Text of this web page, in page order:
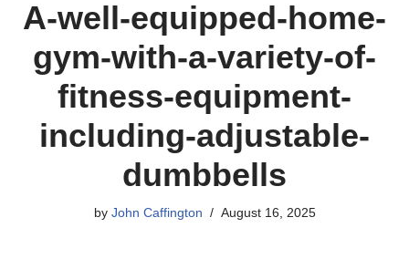
A-well-equipped-home-
gym-with-a-variety-of-
fitness-equipment-
including-adjustable-
dumbbells
by John Caffington August 16, 2025